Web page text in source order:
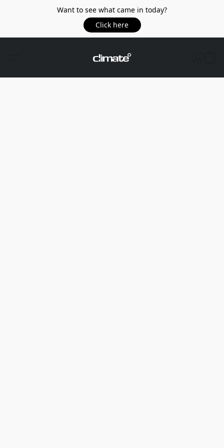
Want to see what came in today?
Click here